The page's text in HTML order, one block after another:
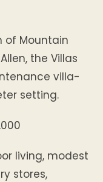
of Mountain
the Villas
villa-
setting.
living, modest
stores,